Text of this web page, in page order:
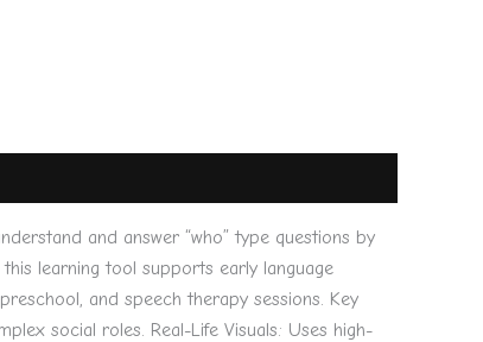
and answer “who” type questions by
learning tool supports early language
and speech therapy sessions. Key
social roles. Real-Life Visuals: Uses high-